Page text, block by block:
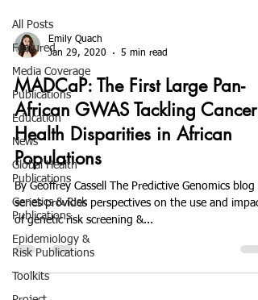
All Posts
Featured
Media Coverage
Publications
Education
News
Global Health
Publications
Genetics & Risk
Publications
Epidemiology &
Risk Publications
Toolkits
Emily Quach
Jan 29, 2020
5 min read
MADCaP: The First Large Pan-
African GWAS Tackling Cancer
Health Disparities in African
Populations
By Geoffrey Cassell The Predictive Genomics blog
series provides perspectives on the use and impact
of genetic risk screening &...